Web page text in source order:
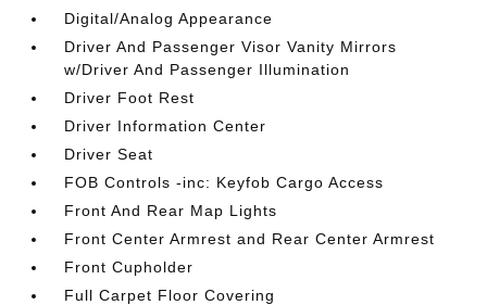
Digital/Analog Appearance
Driver And Passenger Visor Vanity Mirrors
w/Driver And Passenger Illumination
Driver Foot Rest
Driver Information Center
Driver Seat
FOB Controls -inc: Keyfob Cargo Access
Front And Rear Map Lights
Front Center Armrest and Rear Center Armrest
Front Cupholder
Full Carpet Floor Covering